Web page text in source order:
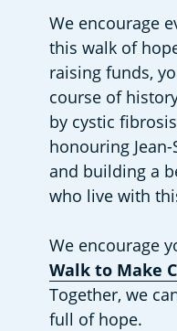
We encourage
this walk of
raising funds,
course of
by cystic
honouring
and building a
who live with
Walk to Make
Together, we
full of hope.